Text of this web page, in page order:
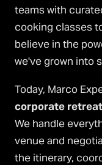
teams with
cooking classes
believe in the
we've grown into
Today, Marco
corporate
We handle
venue and
the itinerary,